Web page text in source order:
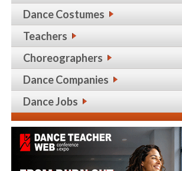
Dance Costumes
Teachers
Choreographers
Dance Companies
Dance Jobs